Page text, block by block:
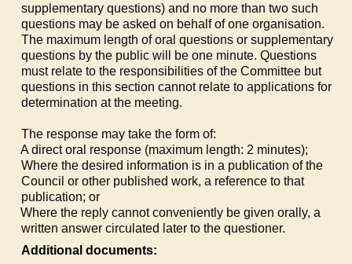
supplementary questions) and no more than two such
questions may be asked on behalf of one organisation.
The maximum length of oral questions or supplementary
questions by the public will be one minute. Questions
must relate to the responsibilities of the Committee but
questions in this section cannot relate to applications for
determination at the meeting.
The response may take the form of:
A direct oral response (maximum length: 2 minutes);
Where the desired information is in a publication of the
Council or other published work, a reference to that
publication; or
Where the reply cannot conveniently be given orally, a
written answer circulated later to the questioner.
Additional documents: